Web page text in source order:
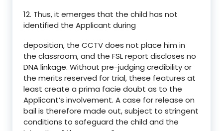
12. Thus, it emerges that the child has not
identified the Applicant during
deposition, the CCTV does not place him in
the classroom, and the FSL report discloses no
DNA linkage. Without pre-judging credibility or
the merits reserved for trial, these features at
least create a prima facie doubt as to the
Applicant’s involvement. A case for release on
bail is therefore made out, subject to stringent
conditions to safeguard the child and the